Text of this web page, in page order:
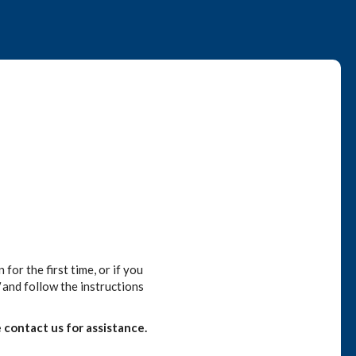
for the first time, or if you
and follow the instructions
contact us for assistance.